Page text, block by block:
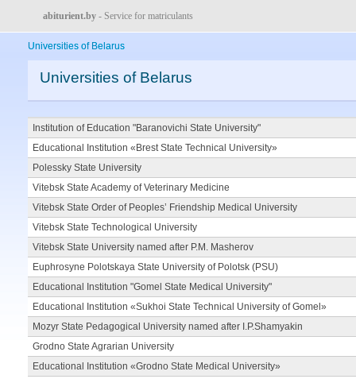
abiturient.by - Service for matriculants
Universities of Belarus
Universities of Belarus
Institution of Education "Baranovichi State University"
Educational Institution «Brest State Technical University»
Polessky State University
Vitebsk State Academy of Veterinary Medicine
Vitebsk State Order of Peoples’ Friendship Medical University
Vitebsk State Technological University
Vitebsk State University named after P.M. Masherov
Euphrosyne Polotskaya State University of Polotsk (PSU)
Educational Institution "Gomel State Medical University"
Educational Institution «Sukhoi State Technical University of Gomel»
Mozyr State Pedagogical University named after I.P.Shamyakin
Grodno State Agrarian University
Educational Institution «Grodno State Medical University»